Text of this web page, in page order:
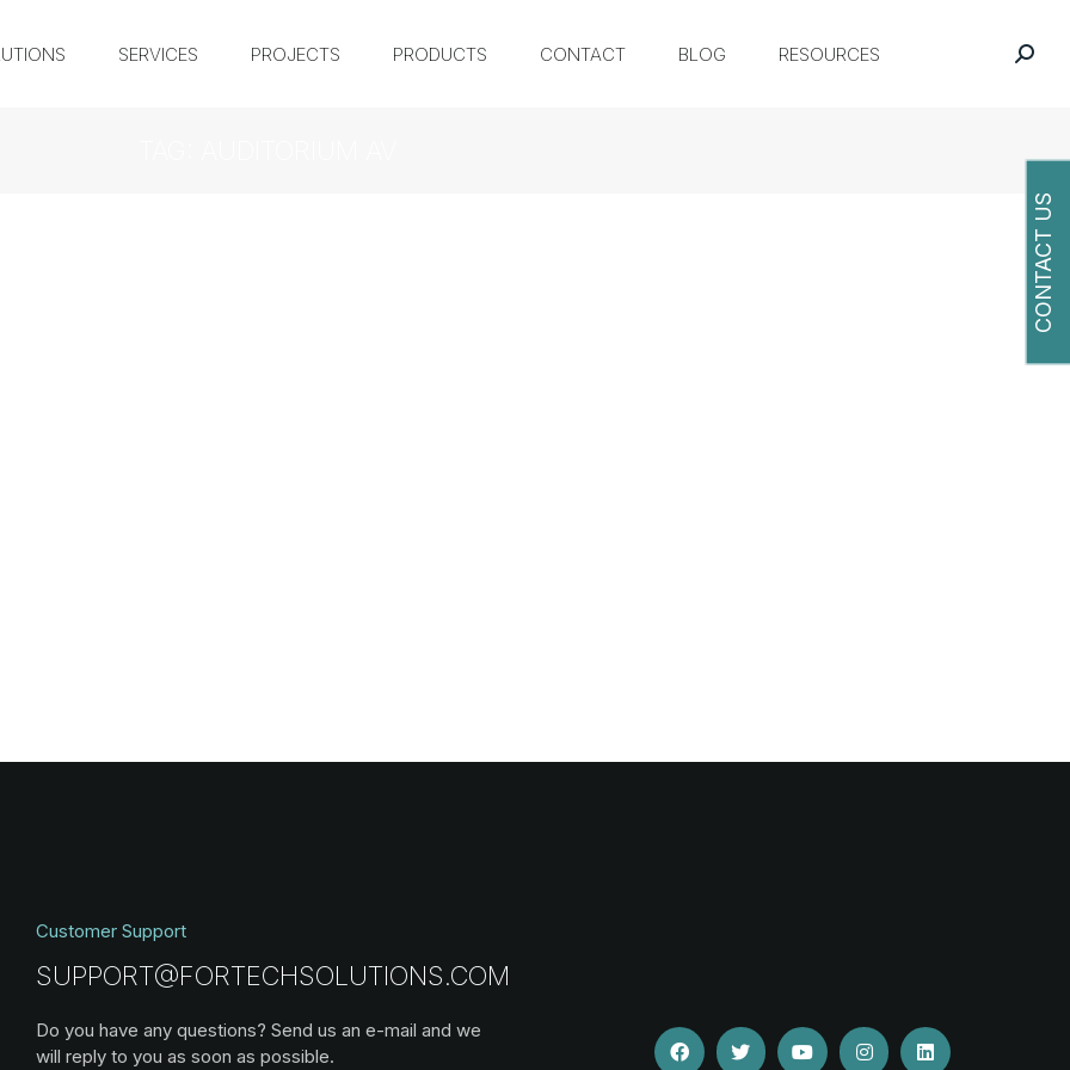
SERVICES PROJECTS PRODUCTS CONTACT BLOG RESOURCES
Customer Support
SUPPORT@FORTECHSOLUTIONS.COM
Do you have any questions? Send us an e-mail and we
will reply to you as soon as possible.
CONTACT US